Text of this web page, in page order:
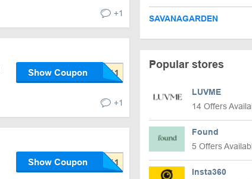
+1
Show Coupon
+1
Show Coupon
SAVANAGARDEN
Popular stores
LUVME
14 Offers
Found
5 Offers
Insta360